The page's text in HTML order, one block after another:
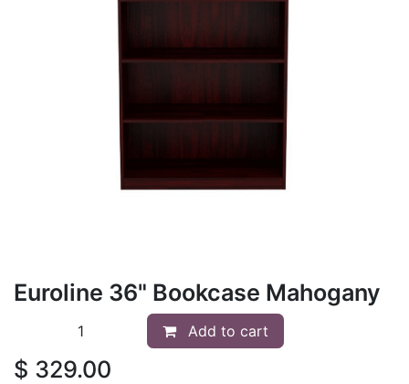
Euroline 36" Bookcase Mahogany
Add to cart
$ 329.00